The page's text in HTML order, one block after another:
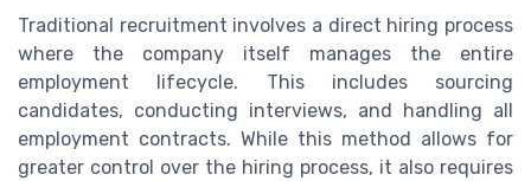
Traditional recruitment involves a direct hiring process
where the company itself manages the entire
employment lifecycle. This includes sourcing
candidates, conducting interviews, and handling all
employment contracts. While this method allows for
greater control over the hiring process, it also requires